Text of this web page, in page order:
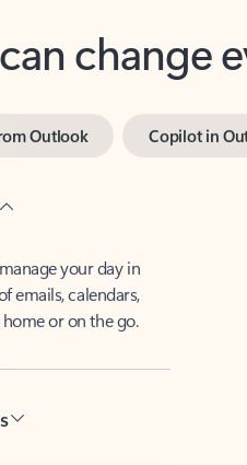
change
emails, calendars,
or on the go.